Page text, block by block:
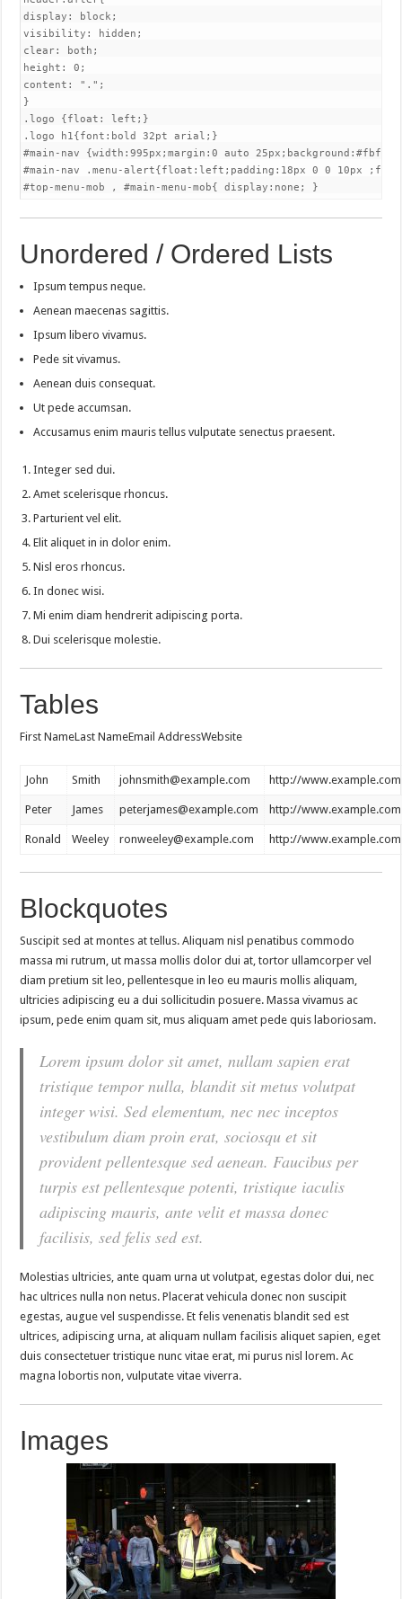
display: block;
visibility: hidden;
clear: both;
height: 0;
content: ".";
}
.logo {float: left;}
.logo h1{font:bold 32pt arial;}
#main-nav {width:995px;margin:0 auto
#main-nav .menu-alert{float:left;padding:18px 0 0 10px
#top-menu-mob , #main-menu-mob{ display:none; }
Unordered / Ordered Lists
Ipsum tempus neque.
Aenean maecenas sagittis.
Ipsum libero vivamus.
Pede sit vivamus.
Aenean duis consequat.
Ut pede accumsan.
Accusamus enim mauris tellus vulputate senectus praesent.
Integer sed dui.
Amet scelerisque rhoncus.
Parturient vel elit.
Elit aliquet in in dolor enim.
Nisl eros rhoncus.
In donec wisi.
Mi enim diam hendrerit adipiscing porta.
Dui scelerisque molestie.
Tables
First NameLast NameEmail AddressWebsite
John Smith johnsmith@example.com http://www.example.com
Peter James peterjames@example.com http://www.example.com
Ronald Weeley ronweeley@example.com http://www.example.com
Blockquotes
Suscipit sed at montes at tellus. Aliquam nisl penatibus commodo
massa mi rutrum, ut massa mollis dolor dui at, tortor ullamcorper vel
diam pretium sit leo, pellentesque in leo eu mauris mollis aliquam,
ultricies adipiscing eu a dui sollicitudin posuere. Massa vivamus ac
ipsum, pede enim quam sit, mus aliquam amet pede quis laboriosam.
Lorem ipsum dolor sit amet, nullam sapien erat
tristique tempor nulla, blandit sit metus volutpat
integer wisi. Sed elementum, nec nec inceptos
vestibulum diam proin erat, sociosqu et sit
provident pellentesque sed aenean. Faucibus per
turpis est pellentesque potenti, tristique iaculis
adipiscing mauris, ante velit et massa donec
facilisis, sed felis sed est.
Molestias ultricies, ante quam urna ut volutpat, egestas dolor dui, nec
hac ultrices nulla non netus. Placerat vehicula donec non suscipit
egestas, augue vel suspendisse. Et felis venenatis blandit sed est
ultrices, adipiscing urna, at aliquam nullam facilisis aliquet sapien, eget
duis consectetuer tristique nunc vitae erat, mi purus nisl lorem. Ac
magna lobortis non, vulputate vitae viverra.
Images